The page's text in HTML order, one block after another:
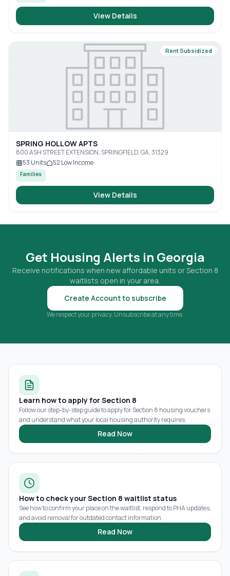
View Details
Rent Subsidized
SPRING HOLLOW APTS
800 ASH STREET EXTENSION, SPRINGFIELD, GA, 31329
53 Units 52 Low Income
Families
View Details
Get Housing Alerts in Georgia
Receive notifications when new affordable units or Section 8
waitlists open in your area.
Create Account to subscribe
We respect your privacy. Unsubscribe at any time.
Learn how to apply for Section 8
Follow our step-by-step guide to apply for Section 8 housing vouchers
and understand what your local housing authority requires.
Read Now
How to check your Section 8 waitlist status
See how to confirm your place on the waitlist, respond to PHA updates,
and avoid removal for outdated contact information.
Read Now